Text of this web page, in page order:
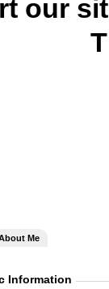
our
Me
Information